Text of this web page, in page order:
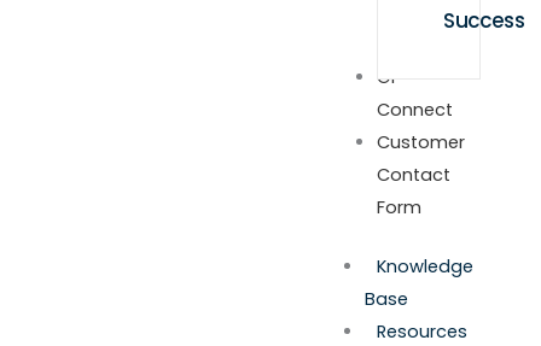
Success
GP
Connect
Customer
Contact
Form
Knowledge
Base
Resources